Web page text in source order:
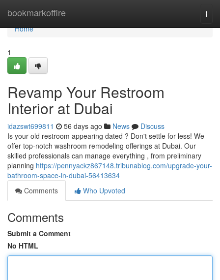
bookmarkoffire
Home
Home
1
Revamp Your Restroom
Interior at Dubai
idazswt699811 56 days ago News
Discuss
Is your old restroom appearing dated ? Don't settle for less! We
offer top-notch washroom remodeling offerings at Dubai. Our
skilled professionals can manage everything , from preliminary
planning https://pennyackz867148.tribunablog.com/upgrade-your-
bathroom-space-in-dubai-56413634
Comments
Who Upvoted
Comments
Submit a Comment
No HTML